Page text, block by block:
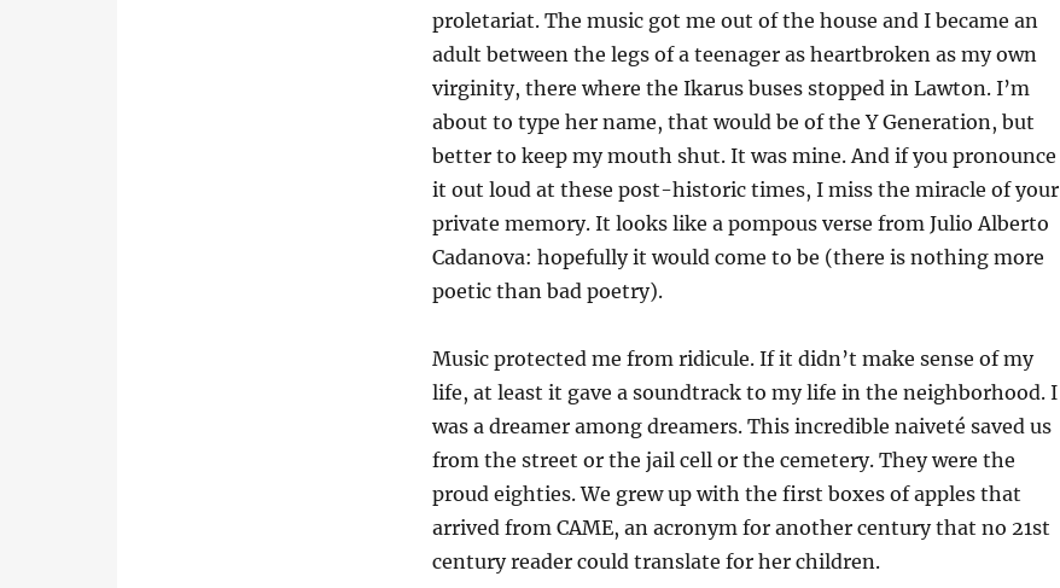
proletariat. The music got me out of the house and I became an
adult between the legs of a teenager as heartbroken as my own
virginity, there where the Ikarus buses stopped in Lawton. I’m
about to type her name, that would be of the Y Generation, but
better to keep my mouth shut. It was mine. And if you pronounce
it out loud at these post-historic times, I miss the miracle of your
private memory. It looks like a pompous verse from Julio Alberto
Cadanova: hopefully it would come to be (there is nothing more
poetic than bad poetry).
Music protected me from ridicule. If it didn’t make sense of my
life, at least it gave a soundtrack to my life in the neighborhood. I
was a dreamer among dreamers. This incredible naiveté saved us
from the street or the jail cell or the cemetery. They were the
proud eighties. We grew up with the first boxes of apples that
arrived from CAME, an acronym for another century that no 21st
century reader could translate for her children.